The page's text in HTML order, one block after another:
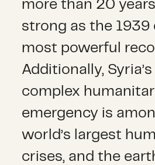
more than 20
strong as the 1939
most powerful
Additionally,
complex
emergency is
world’s largest
crises, and the